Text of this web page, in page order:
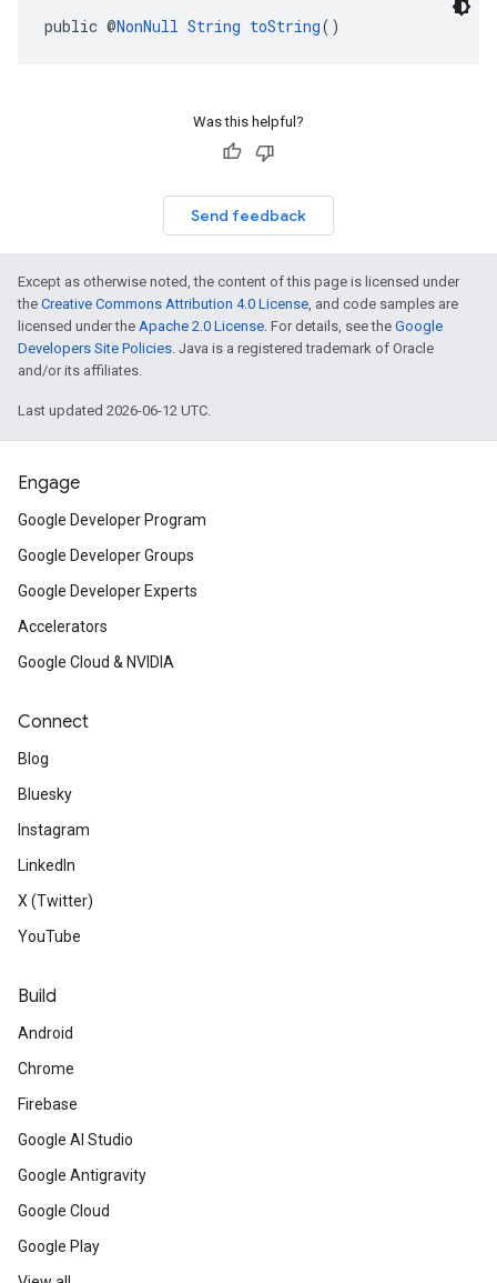
public @NonNull String toString()
Was this helpful?
Send feedback
Except as otherwise noted, the content of this page is licensed under
the Creative Commons Attribution 4.0 License, and code samples are
licensed under the Apache 2.0 License. For details, see the Google
Developers Site Policies. Java is a registered trademark of Oracle
and/or its affiliates.
Last updated 2026-06-12 UTC.
Engage
Google Developer Program
Google Developer Groups
Google Developer Experts
Accelerators
Google Cloud & NVIDIA
Connect
Blog
Bluesky
Instagram
LinkedIn
X (Twitter)
YouTube
Build
Android
Chrome
Firebase
Google AI Studio
Google Antigravity
Google Cloud
Google Play